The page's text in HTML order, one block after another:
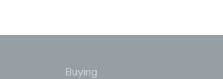
Buying